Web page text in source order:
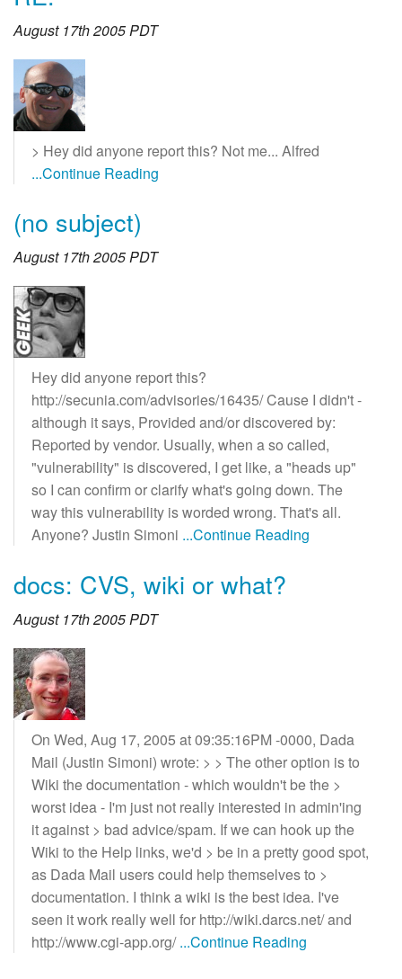
August 17th 2005 PDT
> Hey did anyone report this? Not me... Alfred
...Continue Reading
(no subject)
August 17th 2005 PDT
Hey did anyone report this?
http://secunia.com/advisories/16435/ Cause I didn't -
although it says, Provided and/or discovered by:
Reported by vendor. Usually, when a so called,
"vulnerability" is discovered, I get like, a "heads up"
so I can confirm or clarify what's going down. The
way this vulnerability is worded wrong. That's all.
Anyone? Justin Simoni ...Continue Reading
docs: CVS, wiki or what?
August 17th 2005 PDT
On Wed, Aug 17, 2005 at 09:35:16PM -0000, Dada
Mail (Justin Simoni) wrote: > > The other option is to
Wiki the documentation - which wouldn't be the >
worst idea - I'm just not really interested in admin'ing
it against > bad advice/spam. If we can hook up the
Wiki to the Help links, we'd > be in a pretty good spot,
as Dada Mail users could help themselves to >
documentation. I think a wiki is the best idea. I've
seen it work really well for http://wiki.darcs.net/ and
http://www.cgi-app.org/...Continue Reading